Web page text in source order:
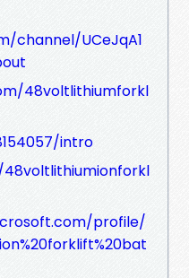
channel/UCeJqA1
48voltlithiumforkl
intro
profile/